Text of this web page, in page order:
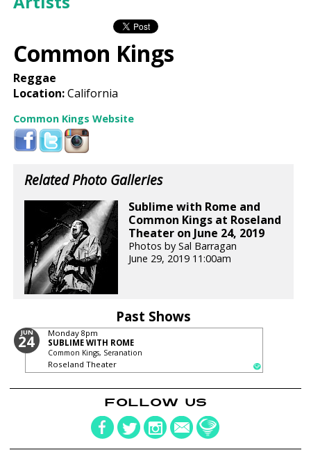
Common Kings
Reggae
Location:California
Common Kings Website
Related Photo Galleries
Sublime with Rome and
Common Kings at Roseland
Theater on June 24, 2019
Photos by Sal Barragan
June 29, 2019 11:00am
Past Shows
JUN
24 Monday 8pm
SUBLIME WITH ROME
Common Kings, Seranation
Roseland Theater
FOLLOW US